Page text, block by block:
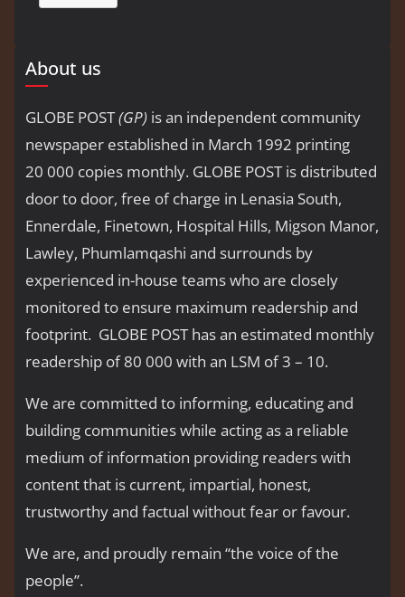
About us
GLOBE POST(GP) is an independent community
newspaper established in March 1992 printing
20 000 copies monthly. GLOBE POST is distributed
door to door, free of charge in Lenasia South,
Ennerdale, Finetown, Hospital Hills, Migson Manor,
Lawley, Phumlamqashi and surrounds by
experienced in-house teams who are closely
monitored to ensure maximum readership and
footprint. GLOBE POST has an estimated monthly
readership of 80 000 with an LSM of 3 – 10.
We are committed to informing, educating and
building communities while acting as a reliable
medium of information providing readers with
content that is current, impartial, honest,
trustworthy and factual without fear or favour.
We are, and proudly remain “the voice of the
people’’.